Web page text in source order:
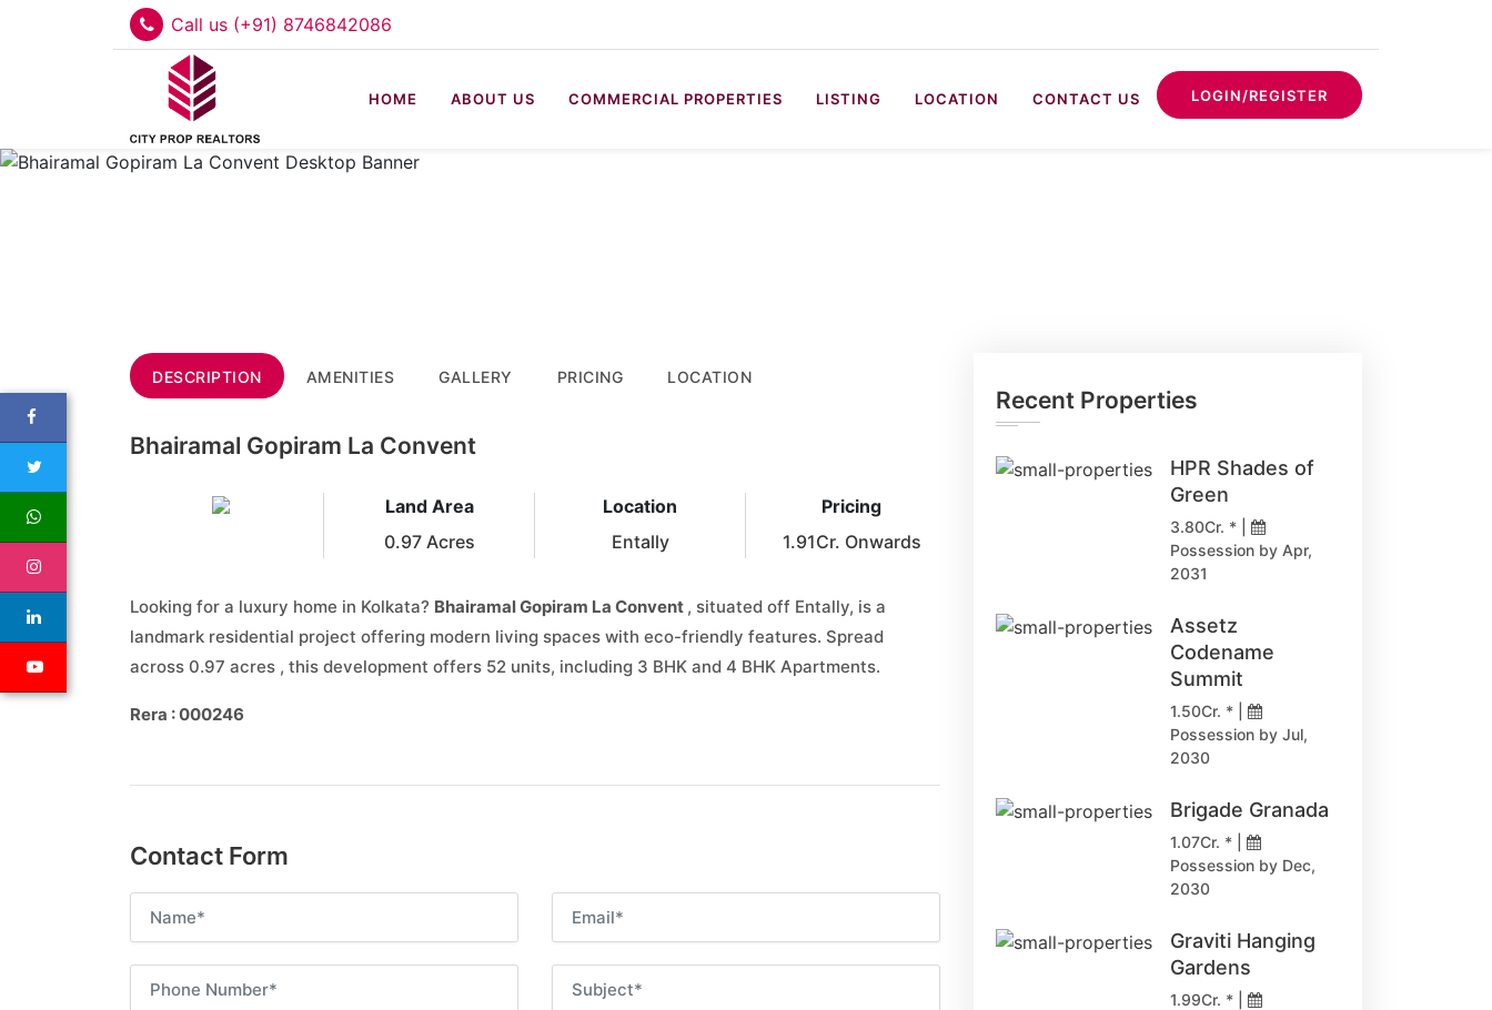
Call us (+91) 8746842086
HOME ABOUT US COMMERCIAL PROPERTIES LISTING LOCATION CONTACT US LOGIN/REGISTER
DESCRIPTION AMENITIES GALLERY PRICING LOCATION
Bhairamal Gopiram La Convent
Land Area
0.97 Acres
Location
Entally
Pricing
1.91Cr. Onwards
Looking for a luxury home in Kolkata? Bhairamal Gopiram La Convent , situated off Entally, is a
landmark residential project offering modern living spaces with eco-friendly features. Spread
across 0.97 acres , this development offers 52 units, including 3 BHK and 4 BHK Apartments.
Rera : 000246
Contact Form
Recent Properties
HPR Shades of
Green
3.80Cr. * |
Possession by Apr,
2031
Assetz
Codename
Summit
1.50Cr. * |
Possession by Jul,
2030
Brigade Granada
1.07Cr. * |
Possession by Dec,
2030
Graviti Hanging
Gardens
1.99Cr. * |